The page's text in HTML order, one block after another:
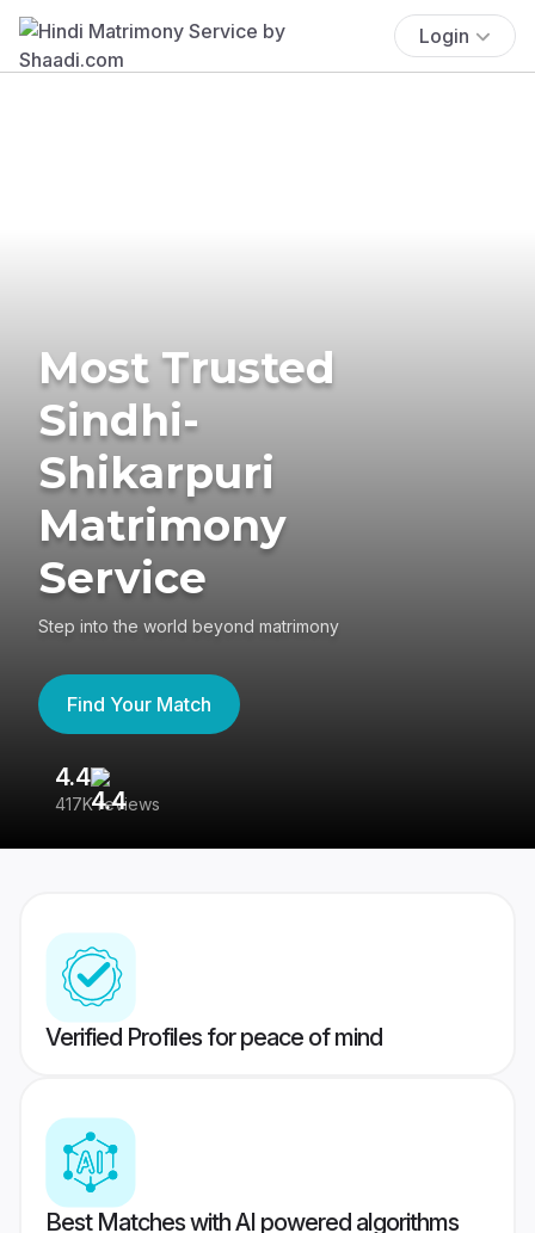
Login
Most Trusted
Sindhi-
Shikarpuri
Matrimony
Service
Step into the world beyond matrimony
Find Your Match
4.4
417K reviews
Verified Profiles for peace of mind
Best Matches with AI powered algorithms